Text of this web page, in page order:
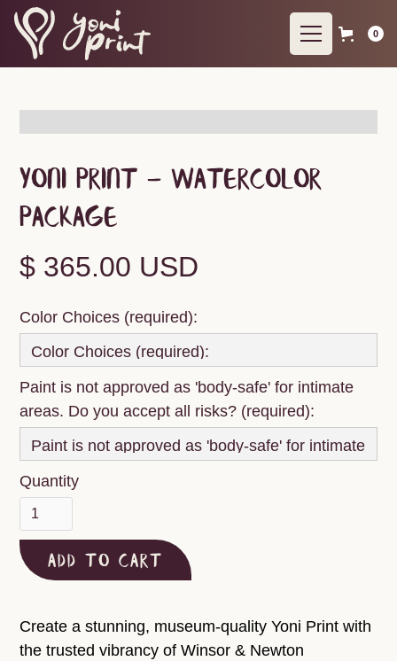
0
Yoni Print - Watercolor
Package
$ 365.00 USD
Color Choices (required):
Paint is not approved as 'body-safe' for intimate
areas. Do you accept all risks? (required):
Quantity
Create a stunning, museum-quality Yoni Print with
the trusted vibrancy of Winsor & Newton